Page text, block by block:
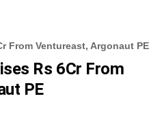
From Ventureast, Argonaut PE
Rs 6Cr From
PE